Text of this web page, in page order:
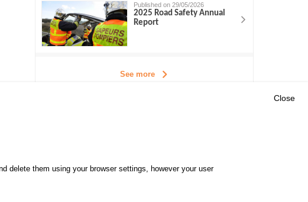
Published on 29/05/2026
2025 Road Safety Annual
Report
See more
PROJECTS
Close
delete them using your browser settings, however your user